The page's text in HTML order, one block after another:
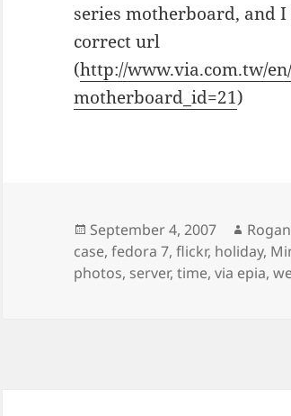
series motherboard, and
correct url
(http://www.via.com.tw/
motherboard_id=21)
Posted
on
September 4, 2007
case,fedora 7,flickr, holiday,
photos, server,time,via epia,